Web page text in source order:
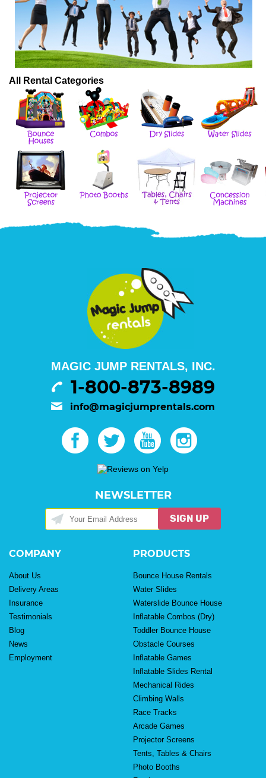
All Rental Categories
MAGIC JUMP RENTALS, INC.
1-800-873-8989
info@magicjumprentals.com
NEWSLETTER
SIGN UP
COMPANY
About Us
Delivery Areas
Insurance
Testimonials
Blog
News
Employment
PRODUCTS
Bounce House Rentals
Water Slides
Waterslide Bounce House
Inflatable Combos (Dry)
Toddler Bounce House
Obstacle Courses
Inflatable Games
Inflatable Slides Rental
Mechanical Rides
Climbing Walls
Race Tracks
Arcade Games
Projector Screens
Tents, Tables & Chairs
Photo Booths